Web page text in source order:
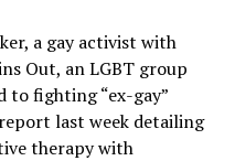
a gay activist with
Out, an LGBT group
to fighting “ex-gay”
last week detailing
therapy with